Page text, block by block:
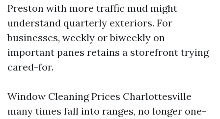
Preston with more traffic mud might
understand quarterly exteriors. For
businesses, weekly or biweekly on
important panes retains a storefront trying
cared-for.
Window Cleaning Prices Charlottesville
many times fall into ranges, no longer one-